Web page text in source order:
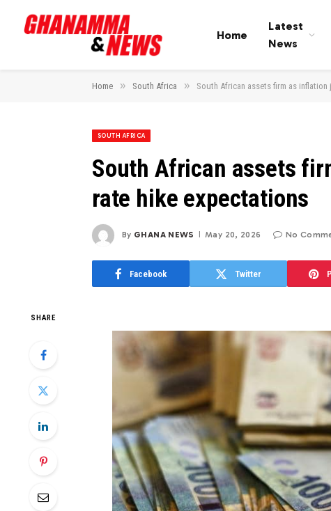
Home
Latest
News
Home » South Africa » South African assets firm as
SOUTH AFRICA
South African assets
rate hike expectations
By GHANA NEWS May 20, 2026 No
Facebook Twitter
SHARE